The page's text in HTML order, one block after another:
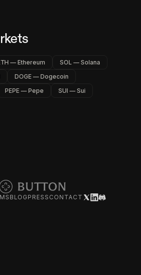
— Ethereum
SOL — Solana
DOGE — Dogecoin
PEPE — Pepe SUI — Sui
BLOG PRESS CONTACT